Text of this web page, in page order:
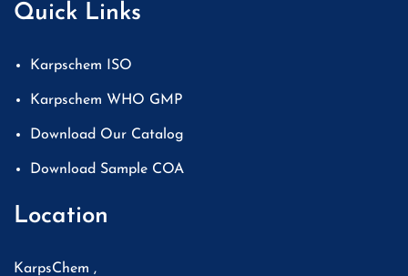
Quick Links
Karpschem ISO
Karpschem WHO GMP
Download Our Catalog
Download Sample COA
Location
KarpsChem ,